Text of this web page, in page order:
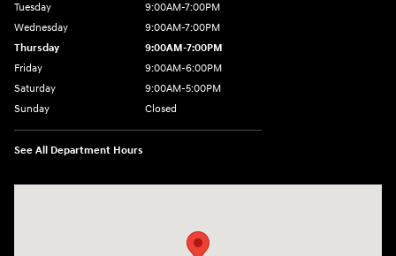
Tuesday
9:00AM-7:00PM
Wednesday
9:00AM-7:00PM
Thursday
9:00AM-7:00PM
Friday
9:00AM-6:00PM
Saturday
9:00AM-5:00PM
Sunday
Closed
See All Department Hours